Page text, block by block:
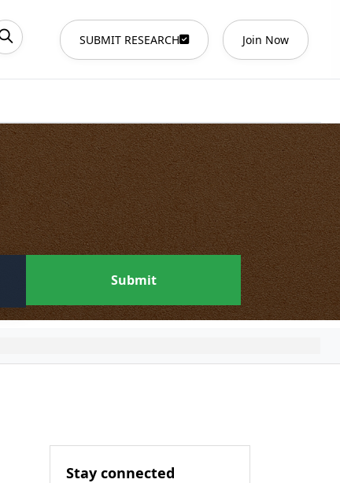
SUBMIT RESEARCH Join Now
Submit
Stay connected